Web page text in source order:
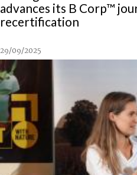
advances its B Corp™
recertification
29/09/2025